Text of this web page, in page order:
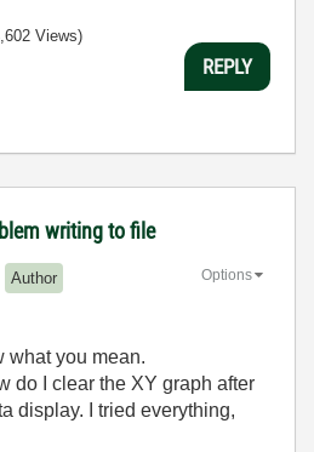
Views)
REPLY
writing to file
Author Options
what you mean.
do I clear the XY graph after
display. I tried everything,